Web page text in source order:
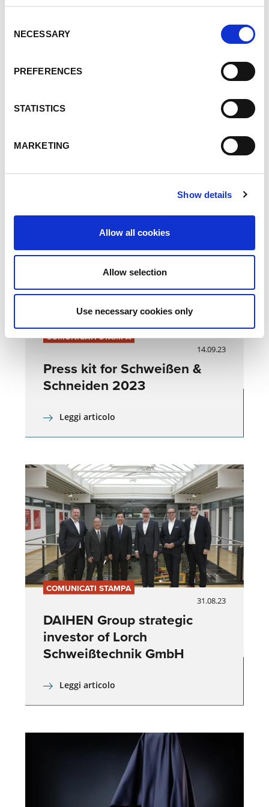
Selection
NECESSARY
PREFERENCES
STATISTICS
MARKETING
Show details
Allow all cookies
Allow selection
Use necessary cookies only
12.07.24
Una fusione di successo tra
COMUNICATI STAMPA
14.09.23
Press kit for Schweißen &
Schneiden 2023
Leggi articolo
COMUNICATI STAMPA
31.08.23
DAIHEN Group strategic
investor of Lorch
Schweißtechnik GmbH
Leggi articolo